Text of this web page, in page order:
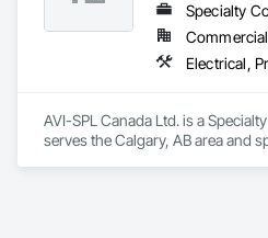
Specialty
Commercial
AVI-SPL Canada Ltd. is a
serves the Calgary, AB area and